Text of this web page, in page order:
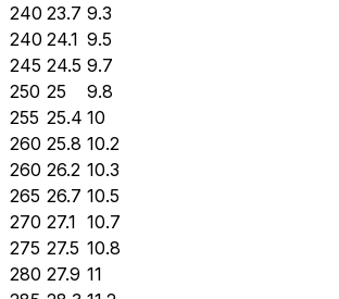
240 23.7 9.3
240 24.1 9.5
245 24.5 9.7
250 25
9.8
255 25.4 10
260 25.8 10.2
260 26.2 10.3
265 26.7 10.5
270 27.1 10.7
275 27.5 10.8
280 27.9 11